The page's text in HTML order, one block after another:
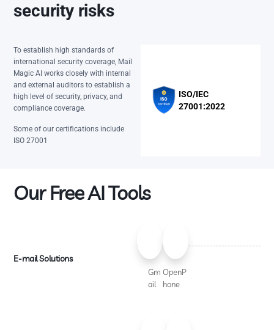
security risks
To establish high standards of
international security coverage, Mail
Magic AI works closely with internal
and external auditors to establish a
high level of security, privacy, and
compliance coverage.
Some of our certifications include
ISO 27001
ISO/IEC
27001:2022
Our Free AI Tools
E-mail Solutions
Gm
ail
OpenP
hone